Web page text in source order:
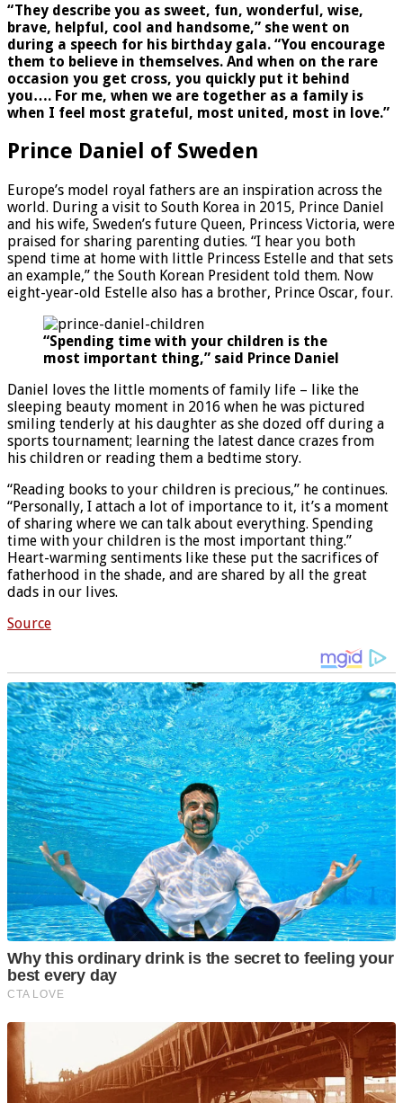
“They describe you as sweet, fun, wonderful, wise,
brave, helpful, cool and handsome,” she went on
during a speech for his birthday gala. “You encourage
them to believe in themselves. And when on the rare
occasion you get cross, you quickly put it behind
you…. For me, when we are together as a family is
when I feel most grateful, most united, most in love.”
Prince Daniel of Sweden
Europe’s model royal fathers are an inspiration across the
world. During a visit to South Korea in 2015, Prince Daniel
and his wife, Sweden’s future Queen, Princess Victoria, were
praised for sharing parenting duties. “I hear you both
spend time at home with little Princess Estelle and that sets
an example,” the South Korean President told them. Now
eight-year-old Estelle also has a brother, Prince Oscar, four.
“Spending time with your children is the
most important thing,” said Prince Daniel
Daniel loves the little moments of family life – like the
sleeping beauty moment in 2016 when he was pictured
smiling tenderly at his daughter as she dozed off during a
sports tournament; learning the latest dance crazes from
his children or reading them a bedtime story.
“Reading books to your children is precious,” he continues.
“Personally, I attach a lot of importance to it, it’s a moment
of sharing where we can talk about everything. Spending
time with your children is the most important thing.”
Heart-warming sentiments like these put the sacrifices of
fatherhood in the shade, and are shared by all the great
dads in our lives.
Source